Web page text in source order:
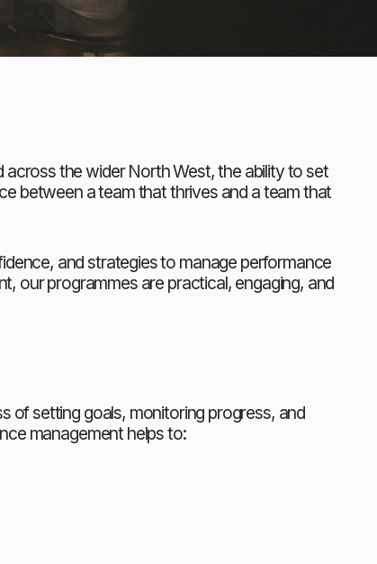
the wider North West, the ability to set
between a team that thrives and a team that
and strategies to manage performance
our programmes are practical, engaging, and
of setting goals, monitoring progress, and
management helps to: